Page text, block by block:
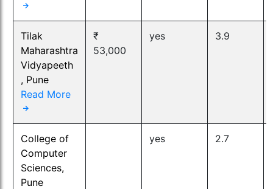
Tilak
Maharashtra
Vidyapeeth
, Pune
Read More
₹
53,000
yes 3.9
College of
Computer
Sciences,
Pune
yes 2.7